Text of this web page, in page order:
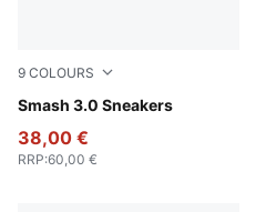
9 COLOURS
Smash 3.0 Sneakers
PUMA White-Bordeaux Red
38,00 €
RRP:60,00 €